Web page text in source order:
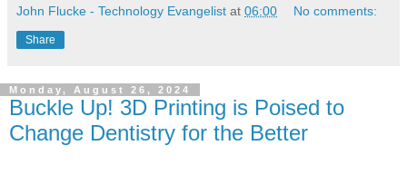
John Flucke - Technology Evangelist at 06:00 No comments:
Share
Monday, August 26, 2024
Buckle Up! 3D Printing is Poised to
Change Dentistry for the Better